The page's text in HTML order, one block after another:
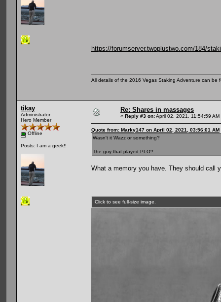
https://forumserver.twoplustwo.com/184/
All details of the 2016 Vegas Staking Adventure can be
tikay
Administrator
Hero Member
Offline
Posts: I am a geek!!
Re: Shares in massages
« Reply #3 on:April 02, 2021, 11:54:59 AM
Quote from: Marky147 on April 02, 2021, 03:56:01 AM
Wasn't it Wazz or something?
The guy that played PLO?
What a memory you have. They should call
Click to see full-size image.